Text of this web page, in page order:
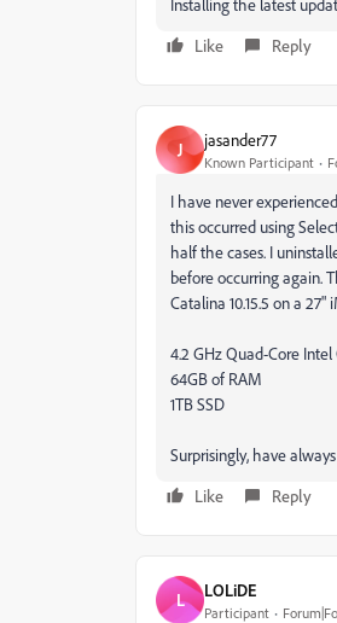
Installing the latest
Like
Reply
J jasander77
Known Participant
I have never
this occurred using
half the cases. I
before occurring again.
Catalina 10.15.5 on a
4.2 GHz Quad-Core Intel
64GB of RAM
1TB SSD
Surprisingly, have
Like
Reply
L LOLiDE
Participant